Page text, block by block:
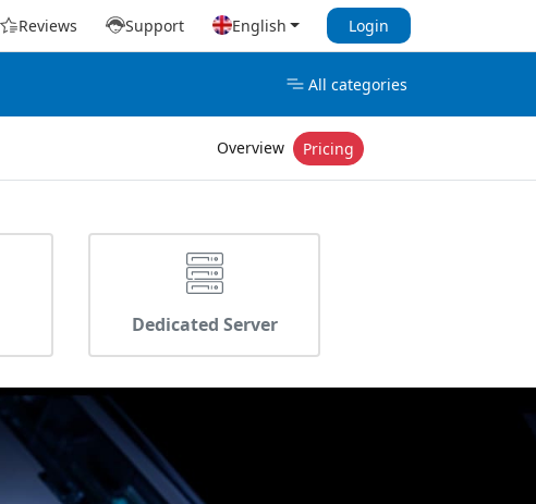
Reviews Support English Login
All categories
Overview Pricing
Dedicated Server